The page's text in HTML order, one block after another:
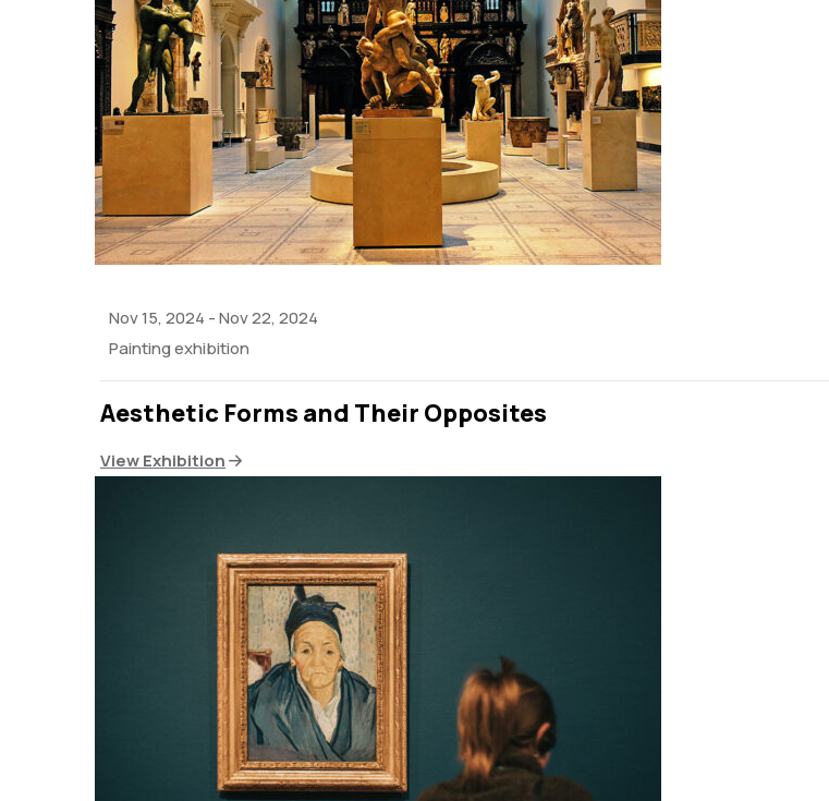
Nov 15, 2024 -Nov 22, 2024
Painting exhibition
Aesthetic Forms and Their Opposites
View Exhibition